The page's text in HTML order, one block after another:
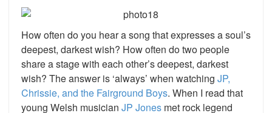
How often do you hear a song that expresses a soul’s
deepest, darkest wish? How often do two people
share a stage with each other’s deepest, darkest
wish? The answer is ‘always’ when watching JP,
Chrissie, and the Fairground Boys. When I read that
young Welsh musician JP Jones met rock legend